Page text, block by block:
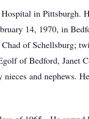
in Pittsburgh.
14, 1970, in
of Schellsburg;
of Bedford, Janet
and nephews.